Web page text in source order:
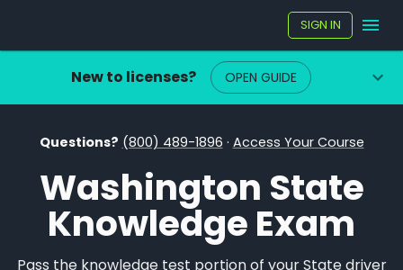
SIGN IN
New to licenses? OPEN GUIDE
Questions? (800) 489-1896 · Access Your Course
Washington State
Knowledge Exam
Pass the knowledge test portion of your State driver